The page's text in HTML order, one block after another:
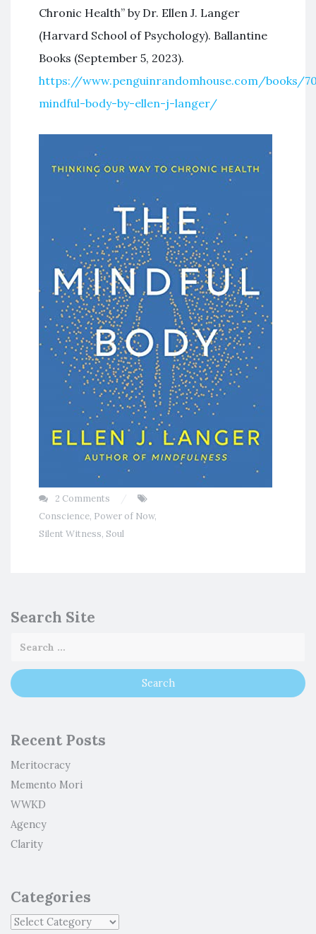
Chronic Health” by Dr. Ellen J. Langer
(Harvard School of Psychology). Ballantine
Books (September 5, 2023).
https://www.penguinrandomhouse.com/books/
mindful-body-by-ellen-j-langer/
2 Comments
Conscience, Power of Now,
Silent Witness, Soul
Search Site
Recent Posts
Meritocracy
Memento Mori
WWKD
Agency
Clarity
Categories